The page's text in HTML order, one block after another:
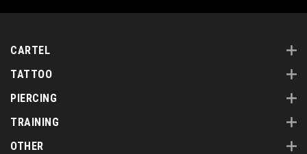
CARTEL
TATTOO
PIERCING
TRAINING
OTHER